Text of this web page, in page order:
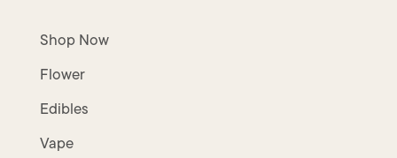
Shop Now
Flower
Edibles
Vape